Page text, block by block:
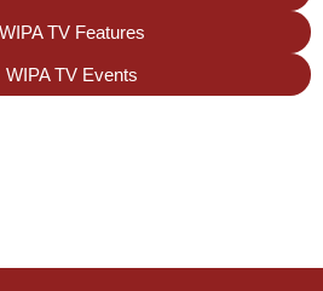
WIPA TV Features
WIPA TV Events